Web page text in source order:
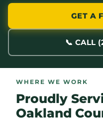
GET A
📞 CALL
WHERE WE WORK
Proudly
Oakland